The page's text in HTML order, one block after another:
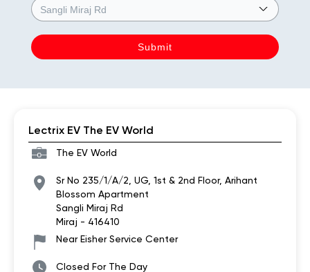
Lectrix EV The EV World
The EV World
Sr No 235/1/A/2, UG, 1st & 2nd Floor, Arihant
Blossom Apartment
Sangli Miraj Rd
Miraj - 416410
Near Eisher Service Center
Closed For The Day